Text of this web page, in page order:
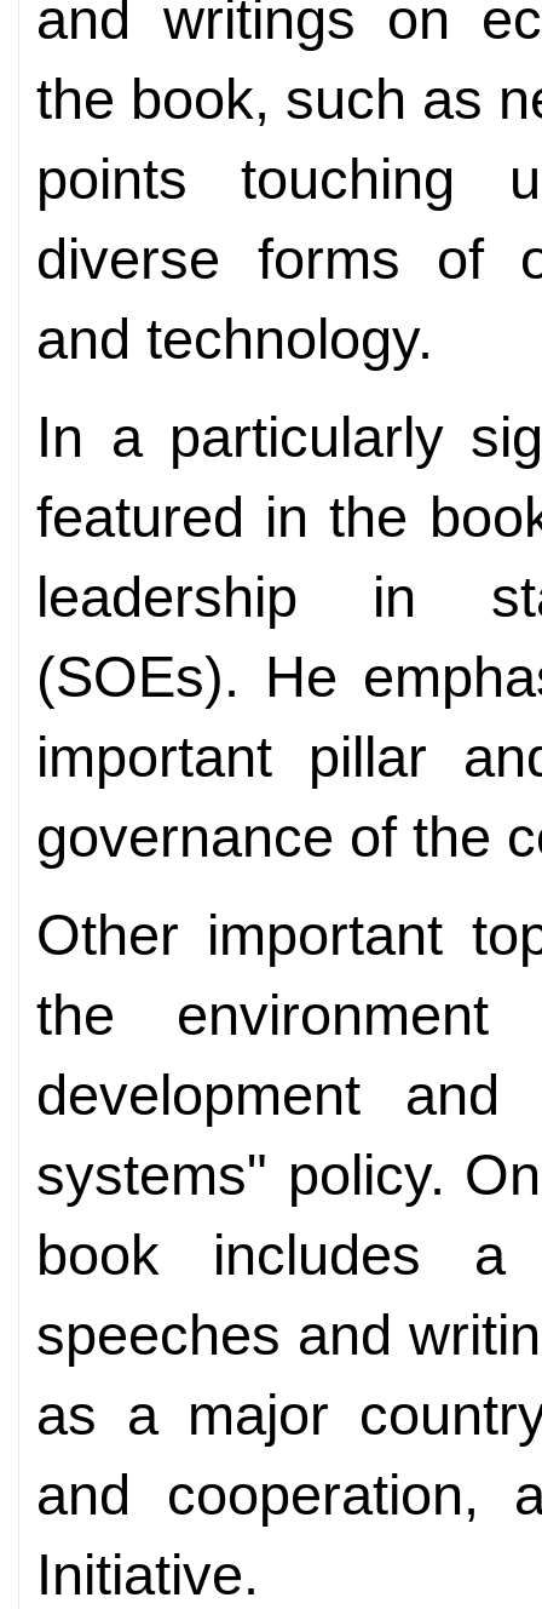
and writings on
the book, such as
points touching
diverse forms of
and technology.
In a particularly
featured in the
leadership in
(SOEs). He
important pillar
governance of the
Other important
the
development
systems" policy.
book includes a
speeches and
as a major
and cooperation,
Initiative.